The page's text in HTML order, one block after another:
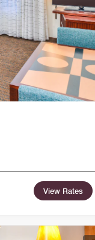
View Rates